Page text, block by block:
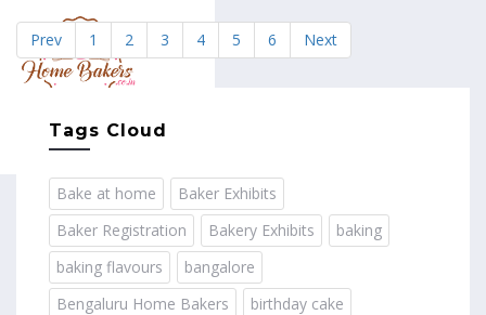
Prev 1 2 3 4 5 6 Next
Tags Cloud
Bake at home
Baker Exhibits
Baker Registration
Bakery Exhibits
baking
baking flavours
bangalore
Bengaluru Home Bakers
birthday cake